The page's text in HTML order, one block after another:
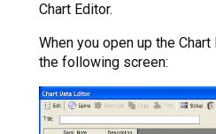
Chart Editor.
When you open up the
the following screen: